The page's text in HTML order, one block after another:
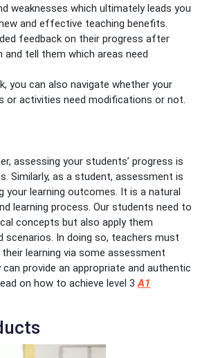
weaknesses which ultimately leads you
and effective teaching benefits.
feedback on their progress after
and tell them which areas need
you can also navigate whether your
or activities need modifications or not.
assessing your students’ progress is
Similarly, as a student, assessment is
your learning outcomes. It is a natural
learning process. Our students need to
concepts but also apply them
scenarios. In doing so, teachers must
learning via some assessment
provide an appropriate and authentic
on how to achieve level 3A1